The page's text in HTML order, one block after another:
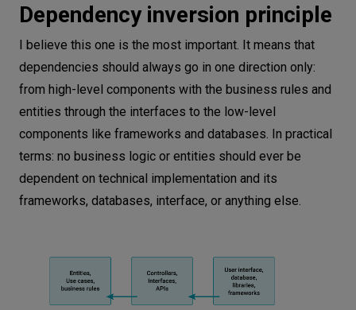
Dependency inversion principle
I believe this one is the most important. It means that
dependencies should always go in one direction only:
from high-level components with the business rules and
entities through the interfaces to the low-level
components like frameworks and databases. In practical
terms: no business logic or entities should ever be
dependent on technical implementation and its
frameworks, databases, interface, or anything else.